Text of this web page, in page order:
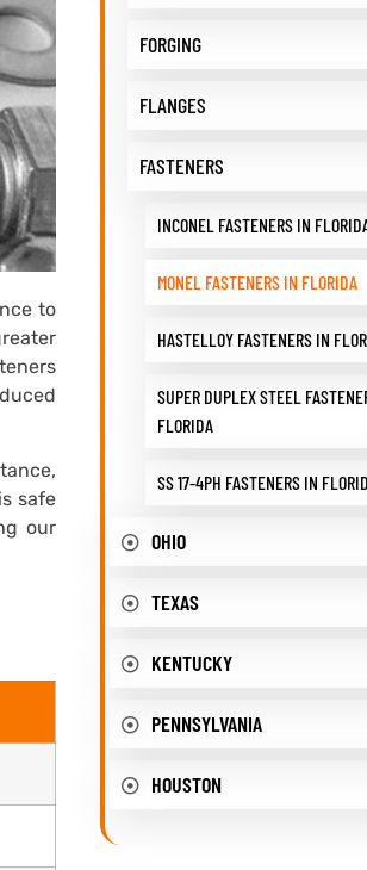
to
safe
our
FORGING
FLANGES
FASTENERS
INCONEL FASTENERS IN
MONEL FASTENERS IN FLORIDA
HASTELLOY FASTENERS IN
SUPER DUPLEX STEEL
FLORIDA
SS 17-4PH FASTENERS IN
OHIO
TEXAS
KENTUCKY
PENNSYLVANIA
HOUSTON